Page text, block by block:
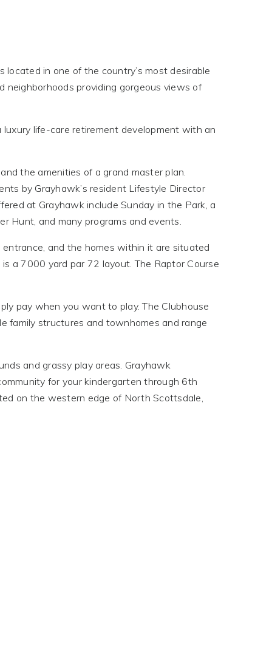
in one of the country’s most desirable
neighborhoods providing gorgeous views of
luxury life-care retirement development with an
the amenities of a grand master plan.
by Grayhawk’s resident Lifestyle Director
at Grayhawk include Sunday in the Park, a
Hunt, and many programs and events.
and the homes within it are situated
a 7000 yard par 72 layout. The Raptor Course
pay when you want to play. The Clubhouse
family structures and townhomes and range
and grassy play areas. Grayhawk
for your kindergarten through 6th
on the western edge of North Scottsdale,